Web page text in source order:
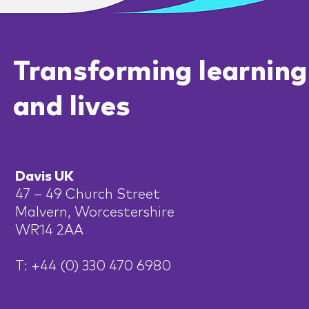
Transforming learning
and lives
Davis UK
47 – 49 Church Street
Malvern, Worcestershire
WR14 2AA
T: +44 (0) 330 470 6980